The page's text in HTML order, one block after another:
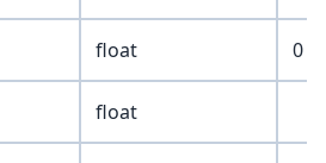
float 0
float